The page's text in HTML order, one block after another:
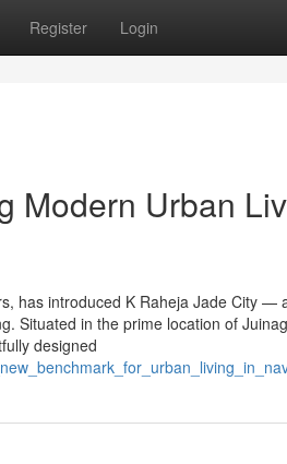
Register Login
Modern Urban
has introduced K Raheja Jade City —
Situated in the prime location of
designed